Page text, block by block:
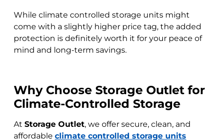
While climate controlled storage units might
come with a slightly higher price tag, the added
protection is definitely worth it for your peace of
mind and long-term savings.
Why Choose Storage Outlet for
Climate-Controlled Storage
At Storage Outlet, we offer secure, clean, and
affordable climate controlled storage units